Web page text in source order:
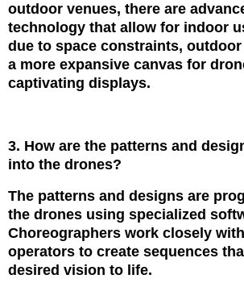
outdoor venues, there are
technology that allow for indoor
due to space constraints,
a more expansive canvas for
captivating displays.
3. How are the patterns and
into the drones?
The patterns and designs are
the drones using specialized
Choreographers work closely
operators to create sequences
desired vision to life.